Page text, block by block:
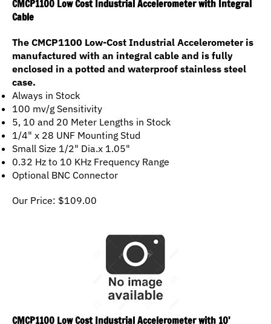
Cable
The CMCP1100 Low-Cost Industrial Accelerometer is
manufactured with an integral cable and is fully
enclosed in a potted and waterproof stainless steel
case.
Always in Stock
100 mv/g Sensitivity
5, 10 and 20 Meter Lengths in Stock
1/4" x 28 UNF Mounting Stud
Small Size 1/2" Dia.x 1.05"
0.32 Hz to 10 KHz Frequency Range
Optional BNC Connector
Our Price: $ 109.00
CMCP1100 Low Cost Industrial Accelerometer with 10'